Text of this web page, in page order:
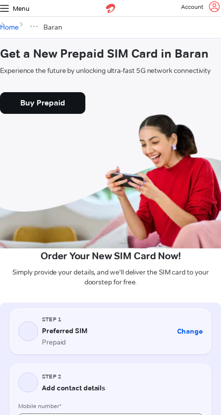
Menu Account
Home Baran
Get a New Prepaid SIM Card in Baran
Experience the future by unlocking ultra-fast 5G network connectivity
Buy Prepaid
Order Your New SIM Card Now!
Simply provide your details, and we'll deliver the SIM card to your
doorstep for free.